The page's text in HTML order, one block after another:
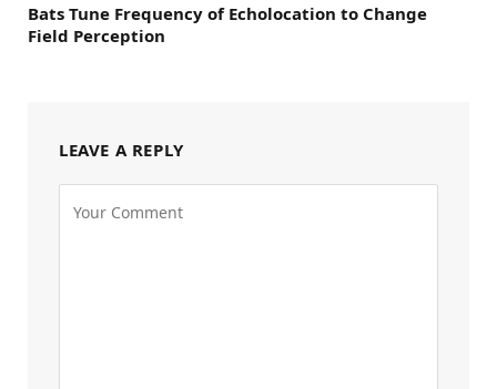
Bats Tune Frequency of Echolocation to Change
Field Perception
LEAVE A REPLY